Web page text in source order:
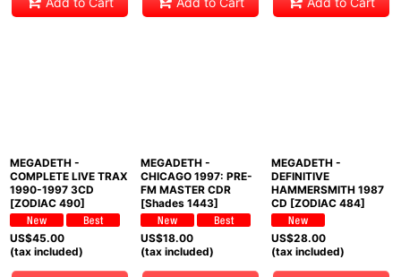
MEGADETH -
COMPLETE LIVE TRAX
1990-1997 3CD
[ZODIAC 490]
US$45.00
(tax included)
MEGADETH -
CHICAGO 1997: PRE-
FM MASTER CDR
[Shades 1443]
US$18.00
(tax included)
MEGADETH -
DEFINITIVE
HAMMERSMITH 1987
CD [ZODIAC 484]
US$28.00
(tax included)